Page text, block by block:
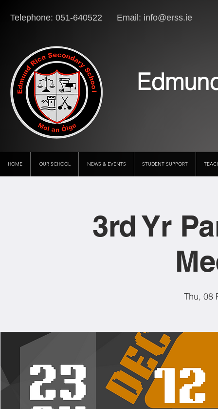
Telephone: 051-640522 Email: info@erss.ie
HOME OUR SCHOOL NEWS & EVENTS STUDENT SUPPORT
3rd Yr
Thu, 08